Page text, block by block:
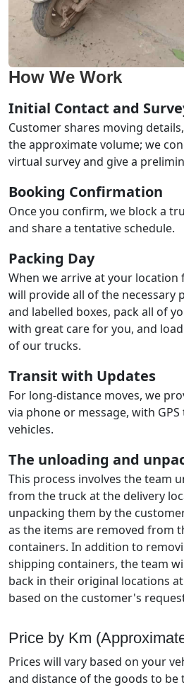
How We Work
Initial Contact and
Customer shares moving
the approximate volume; we
virtual survey and give a
Booking Confirmation
Once you confirm, we block a
and share a tentative schedule.
Packing Day
When we arrive at your location
will provide all of the necessary
and labelled boxes, pack all of
with great care for you, and
of our trucks.
Transit with Updates
For long-distance moves, we
via phone or message, with
vehicles.
The unloading and
This process involves the team
from the truck at the delivery
unpacking them by the
as the items are removed from
containers. In addition to
shipping containers, the team
back in their original locations
based on the customer's
Price by Km
Prices will vary based on your
and distance of the goods to be